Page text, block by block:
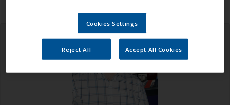
Cookies Settings
Reject All Accept All Cookies